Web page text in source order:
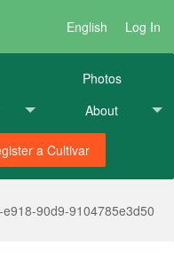
English Log In
Photos
About
a Cultivar
90d9-9104785e3d50